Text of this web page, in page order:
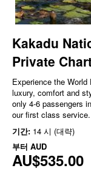
Kakadu
Private
Experience the
luxury, comfort and
only 4-6 passengers
our first class service.
기간: 14 시 (대략)
부터 AUD
AU$535.00